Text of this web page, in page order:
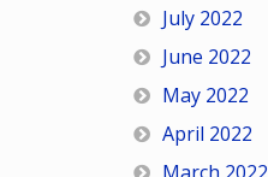
July 2022
June 2022
May 2022
April 2022